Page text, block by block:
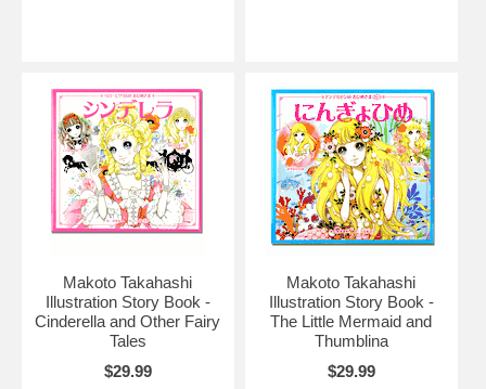
Makoto Takahashi
Illustration Story Book -
Cinderella and Other Fairy
Tales
$29.99
Makoto Takahashi
Illustration Story Book -
The Little Mermaid and
Thumblina
$29.99